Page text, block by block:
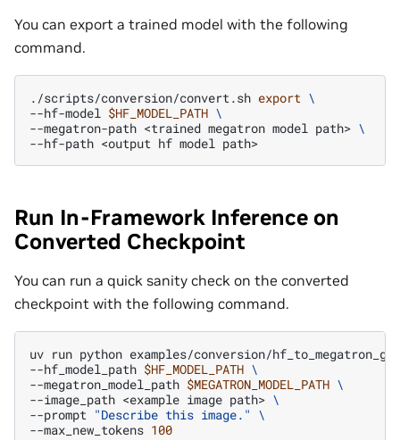
You can export a trained model with the following
command.
./scripts/conversion/convert.sh export \
--hf-model $HF_MODEL_PATH \
--megatron-path <trained megatron model path> \
--hf-path <output hf model
Run In-Framework Inference on
Converted Checkpoint
You can run a quick sanity check on the converted
checkpoint with the following command.
uv run python examples/conversion/
--hf_model_path $HF_MODEL_PATH \
--megatron_model_path $MEGATRON_MODEL_PATH \
--image_path <example image path> \
--prompt "Describe this image." \
--max_new_tokens 100